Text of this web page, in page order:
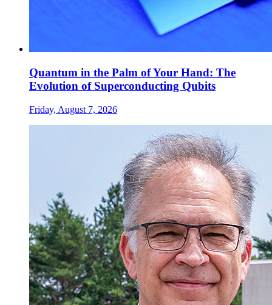
Quantum in the Palm of Your Hand: The
Evolution of Superconducting Qubits
Friday, August 7, 2026